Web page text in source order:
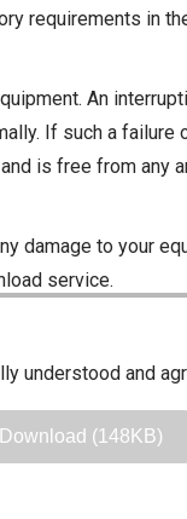
requirements in
An
If such a
is free from
damage to your
service.
understood and
Download (148KB)